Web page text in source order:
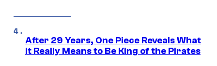
After 29 Years, One Piece Reveals What
it Really Means to Be King of the Pirates